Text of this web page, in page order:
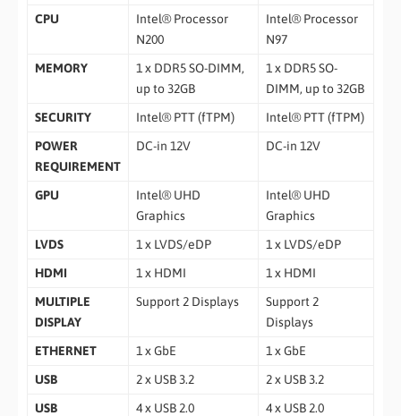
CPU
Intel® Processor
N200
Intel® Processor
N97
MEMORY
1 x DDR5 SO-DIMM,
up to 32GB
1 x DDR5 SO-
DIMM, up to 32GB
SECURITY
Intel® PTT (fTPM)
Intel® PTT (fTPM)
POWER
REQUIREMENT
DC-in 12V DC-in 12V
GPU
Intel® UHD
Graphics
Intel® UHD
Graphics
LVDS
1 x LVDS/eDP
1 x LVDS/eDP
HDMI
1 x HDMI
1 x HDMI
MULTIPLE
DISPLAY
Support 2 Displays
Support 2
Displays
ETHERNET
1 x GbE
1 x GbE
USB
2 x USB 3.2
2 x USB 3.2
USB
4 x USB 2.0
4 x USB 2.0